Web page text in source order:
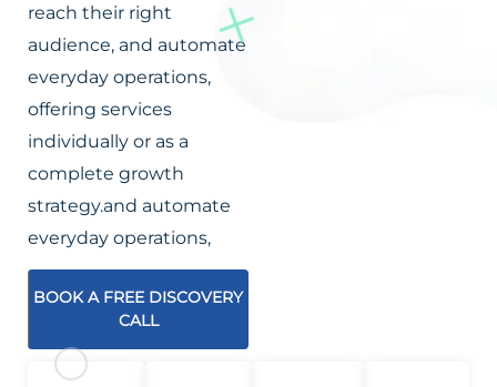
reach their right
audience, and automate
everyday operations,
offering services
individually or as a
complete growth
strategy.and automate
everyday operations,
BOOK A FREE DISCOVERY
CALL